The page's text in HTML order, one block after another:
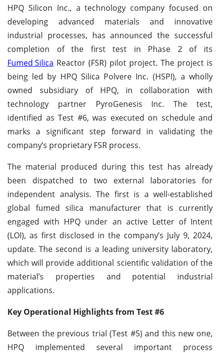
HPQ Silicon Inc., a technology company focused on
developing advanced materials and innovative
industrial processes, has announced the successful
completion of the first test in Phase 2 of its
Fumed Silica Reactor (FSR) pilot project. The project is
being led by HPQ Silica Polvere Inc. (HSPI), a wholly
owned subsidiary of HPQ, in collaboration with
technology partner PyroGenesis Inc. The test,
identified as Test #6, was executed on schedule and
marks a significant step forward in validating the
company’s proprietary FSR process.
The material produced during this test has already
been dispatched to two external laboratories for
independent analysis. The first is a well-established
global fumed silica manufacturer that is currently
engaged with HPQ under an active Letter of Intent
(LOI), as first disclosed in the company’s July 9, 2024,
update. The second is a leading university laboratory,
which will provide additional scientific validation of the
material’s properties and potential industrial
applications.
Key Operational Highlights from Test #6
Between the previous trial (Test #5) and this new one,
HPQ implemented several important process